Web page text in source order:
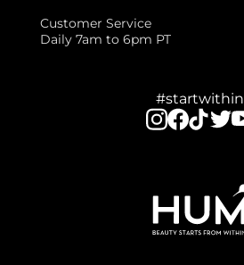
Customer Service
Daily 7am to 6pm PT
#startwithin